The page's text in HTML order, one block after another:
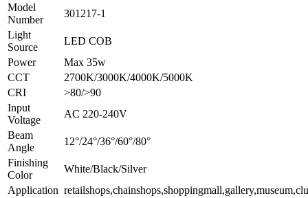
Model
Number
301217-1
Light
Source
LED COB
Power
Max 35w
CCT
2700K/3000K/4000K/5000K
CRI
>80/>90
Input
Voltage
AC 220-240V
Beam
Angle
12°/24°/36°/60°/80°
Finishing
Color
White/Black/Silver
Application